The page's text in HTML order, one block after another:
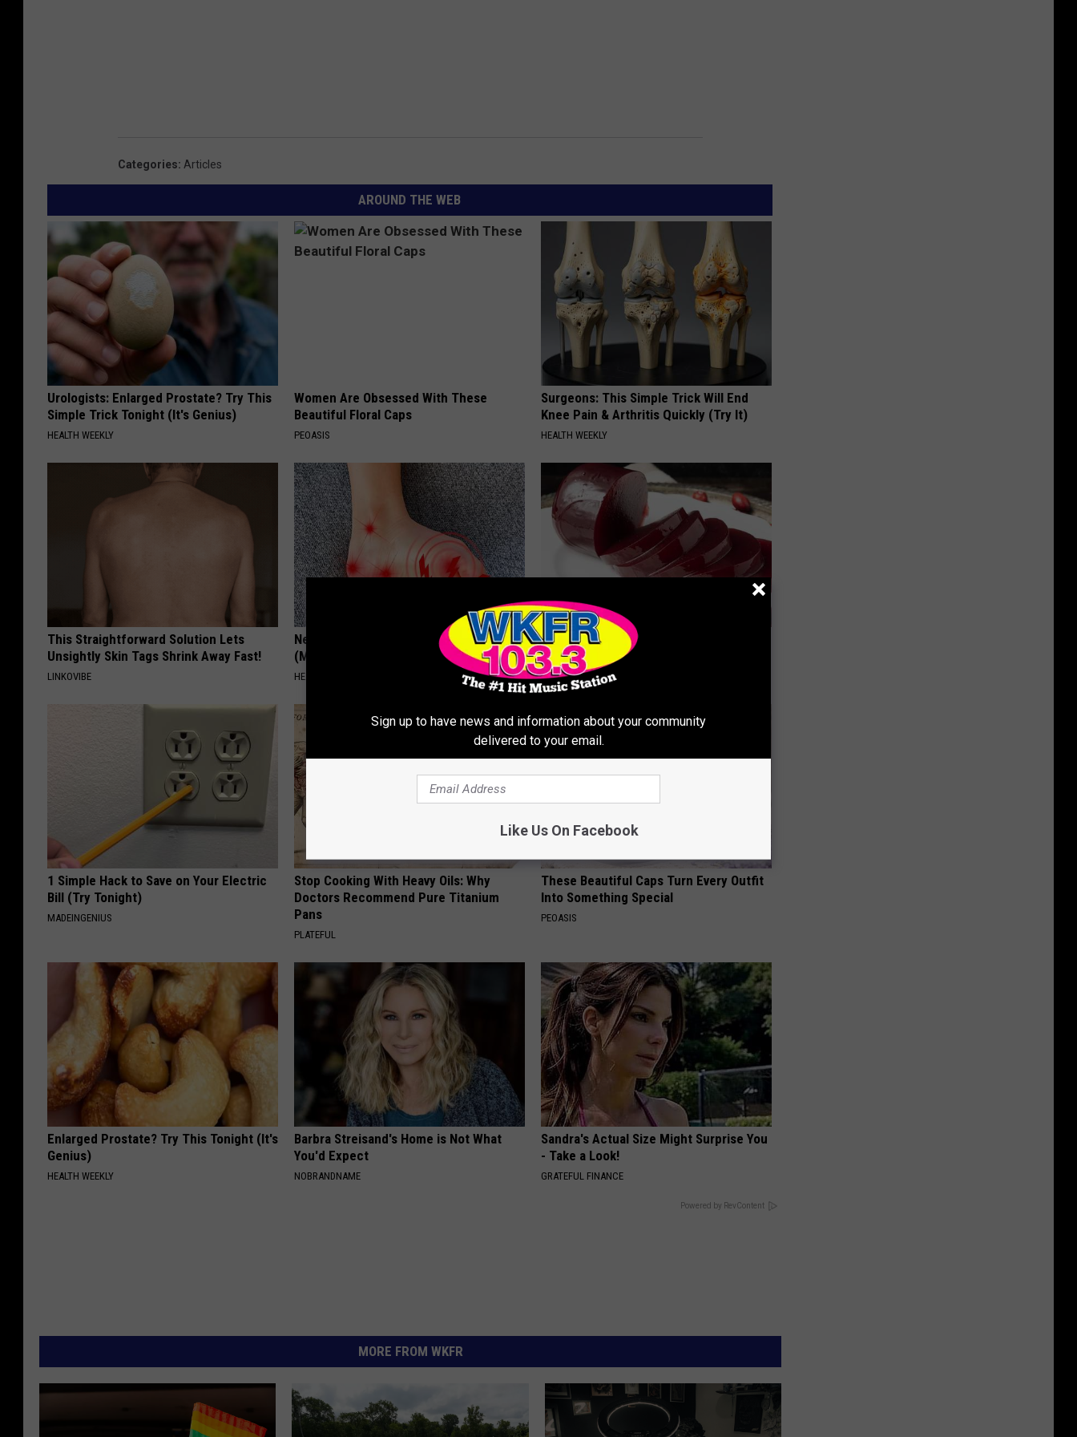
Categories: Articles
AROUND THE WEB
Urologists: Enlarged Prostate? Try This
Simple Trick Tonight (It's Genius)
HEALTH WEEKLY
Women Are Obsessed With These
Beautiful Floral Caps
PEOASIS
Surgeons: This Simple Trick Will End
Knee Pain & Arthritis Quickly (Try It)
HEALTH WEEKLY
This Straightforward Solution Lets
Unsightly Skin Tags Shrink Away Fast!
LINKOVIBE
Neuropathy is Not From Low Vitamin B
(Meet The Real Enemy)
HEALTH WEEKLY
Endocrinologist: If You Have Diabetes,
Read This Before It's Removed!
HEALTH WEEKLY
1 Simple Hack to Save on Your Electric
Bill (Try Tonight)
MADEINGENIUS
Stop Cooking With Heavy Oils: Why
Doctors Recommend Pure Titanium
Pans
PLATEFUL
These Beautiful Caps Turn Every Outfit
Into Something Special
PEOASIS
Enlarged Prostate? Try This Tonight (It's
Genius)
HEALTH WEEKLY
Barbra Streisand's Home is Not What
You'd Expect
NOBRANDNAME
Sandra's Actual Size Might Surprise You
- Take a Look!
GRATEFUL FINANCE
Powered by RevContent
MORE FROM WKFR
Sign up to have news and information about your community
delivered to your email.
Like Us On Facebook